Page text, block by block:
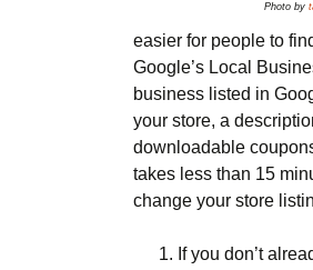
Photo by
easier for people to
Google’s Local
business listed in
your store, a
downloadable
takes less than 15
change your store
If you don’t